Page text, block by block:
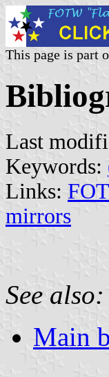
This page is part
Last
Keywords:
Links:
mirrors
See also:
Main